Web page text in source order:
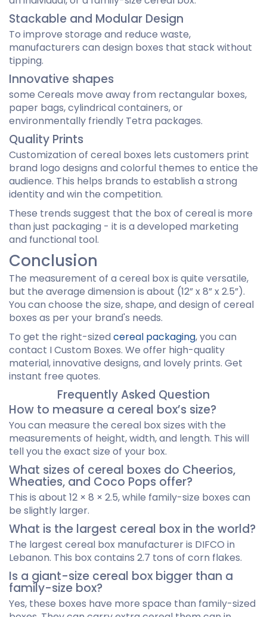
Stackable and Modular Design
To improve storage and reduce waste,
manufacturers can design boxes that stack without
tipping.
Innovative shapes
some Cereals move away from rectangular boxes,
paper bags, cylindrical containers, or
environmentally friendly Tetra packages.
Quality Prints
Customization of cereal boxes lets customers print
brand logo designs and colorful themes to entice the
audience. This helps brands to establish a strong
identity and win the competition.
These trends suggest that the box of cereal is more
than just packaging - it is a developed marketing
and functional tool.
Conclusion
The measurement of a cereal box is quite versatile,
but the average dimension is about (12” x 8” x 2.5”).
You can choose the size, shape, and design of cereal
boxes as per your brand's needs.
To get the right-sized cereal packaging, you can
contact I Custom Boxes. We offer high-quality
material, innovative designs, and lovely prints. Get
instant free quotes.
Frequently Asked Question
How to measure a cereal box’s size?
You can measure the cereal box sizes with the
measurements of height, width, and length. This will
tell you the exact size of your box.
What sizes of cereal boxes do Cheerios,
Wheaties, and Coco Pops offer?
This is about 12 × 8 × 2.5, while family-size boxes can
be slightly larger.
What is the largest cereal box in the world?
The largest cereal box manufacturer is DIFCO in
Lebanon. This box contains 2.7 tons of corn flakes.
Is a giant-size cereal box bigger than a
family-size box?
Yes, these boxes have more space than family-sized